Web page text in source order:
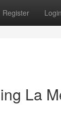
Register Login
La